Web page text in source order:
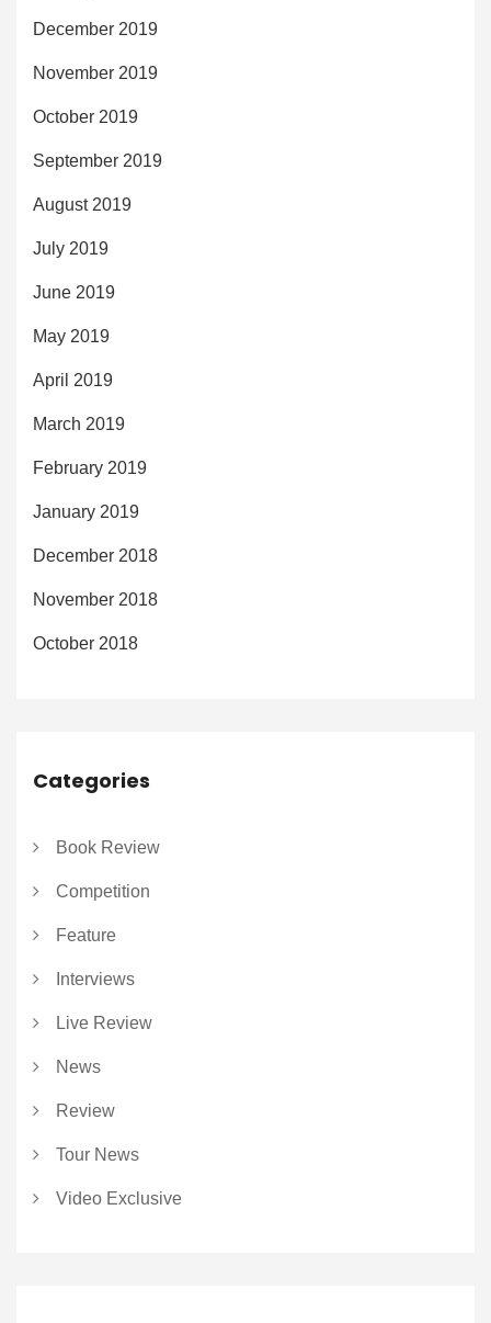
December 2019
November 2019
October 2019
September 2019
August 2019
July 2019
June 2019
May 2019
April 2019
March 2019
February 2019
January 2019
December 2018
November 2018
October 2018
Categories
Book Review
Competition
Feature
Interviews
Live Review
News
Review
Tour News
Video Exclusive